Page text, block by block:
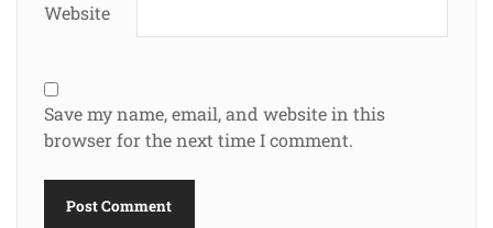
Website
Save my name, email, and website in this
browser for the next time I comment.